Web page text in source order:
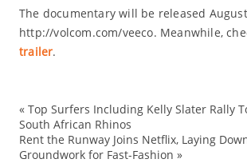
The documentary will be released
http://volcom.com/veeco. Meanwhile,
trailer.
« Top Surfers Including Kelly Slater Rally
South African Rhinos
Rent the Runway Joins Netflix, Laying
Groundwork for Fast-Fashion »